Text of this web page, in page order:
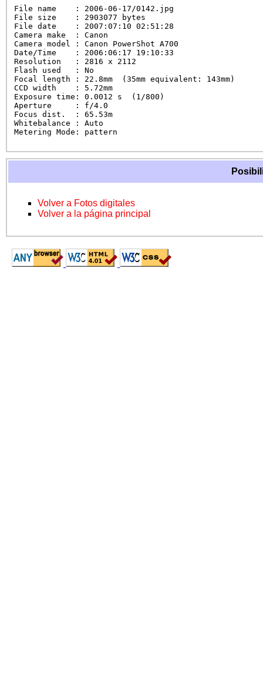
File name    : 2006-06-17/0142.jpg
File size    : 2903077 bytes
File date    : 2007:07:10 02:51:28
Camera make  : Canon
Camera model : Canon PowerShot A700
Date/Time    : 2006:06:17 19:10:33
Resolution   : 2816 x 2112
Flash used   : No
Focal length : 22.8mm  (35mm equivalent: 143mm)
CCD width    : 5.72mm
Exposure time: 0.0012 s  (1/800)
Aperture     : f/4.0
Focus dist.  : 65.53m
Whitebalance : Auto
Metering Mode: pattern
Volver a Fotos digitales
Volver a la página principal